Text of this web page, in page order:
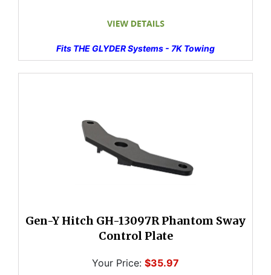
Fits THE GLYDER Systems - 7K Towing
Gen-Y Hitch GH-13097R Phantom Sway
Control Plate
Your Price: $35.97